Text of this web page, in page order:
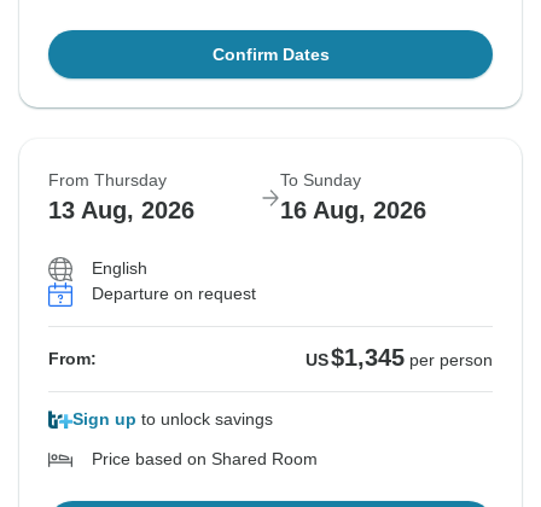
Confirm Dates
From Thursday
13 Aug, 2026
To Sunday
16 Aug, 2026
English
Departure on request
From: US$1,345 per person
Sign up to unlock savings
Price based on Shared Room